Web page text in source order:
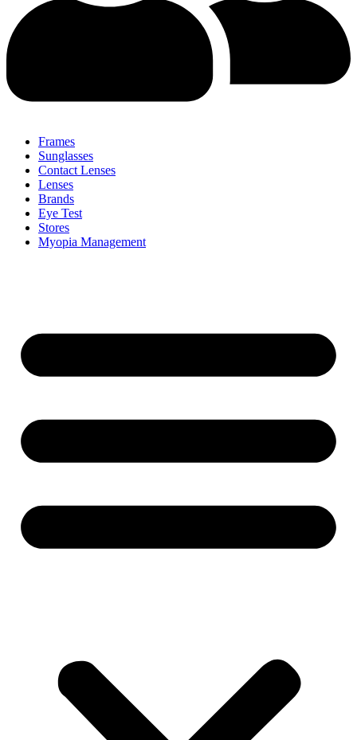
Frames
Sunglasses
Contact Lenses
Lenses
Brands
Eye Test
Stores
Myopia Management